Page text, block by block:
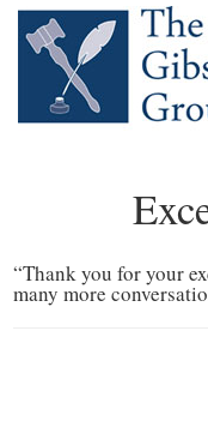
“Thank you for your
many more